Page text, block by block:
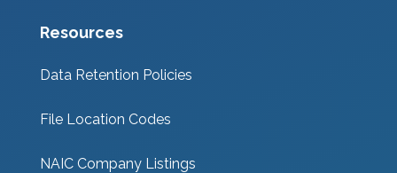
Resources
Data Retention Policies
File Location Codes
NAIC Company Listings